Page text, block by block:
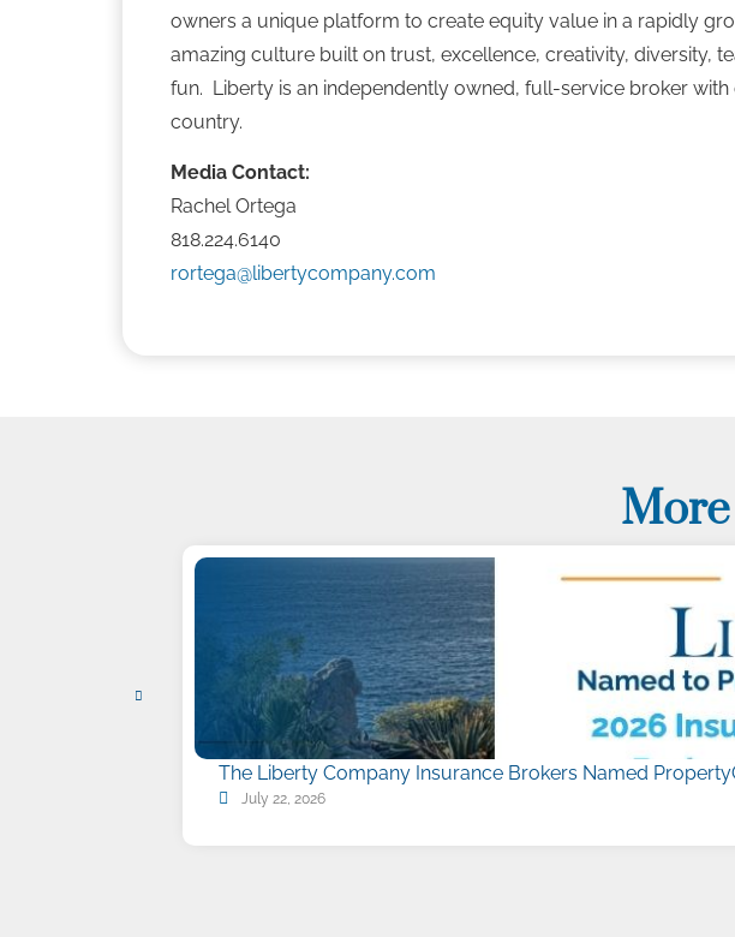
owners a unique platform to create equity value in a rapidly
amazing culture built on trust, excellence, creativity, diversity,
fun. Liberty is an independently owned, full-service broker
country.
Media Contact:
Rachel Ortega
818.224.6140
rortega@libertycompany.com
The Liberty Company Insurance Brokers Named
July 22, 2026